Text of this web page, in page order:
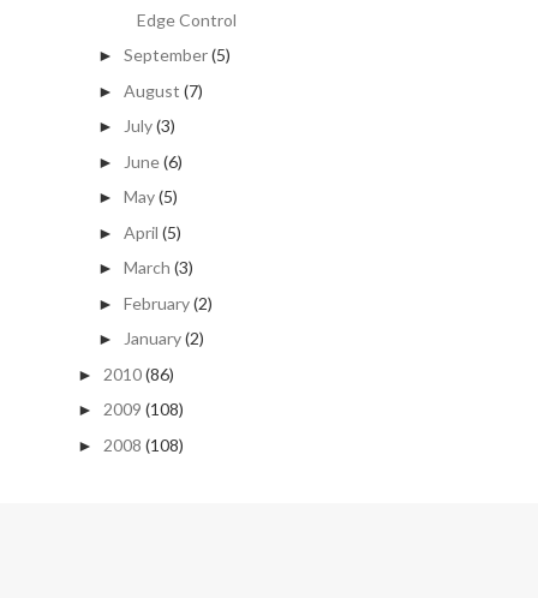
Edge Control
► September(5)
► August (7)
► July(3)
► June(6)
► May(5)
► April (5)
► March (3)
► February(2)
► January(2)
► 2010(86)
► 2009 (108)
► 2008 (108)